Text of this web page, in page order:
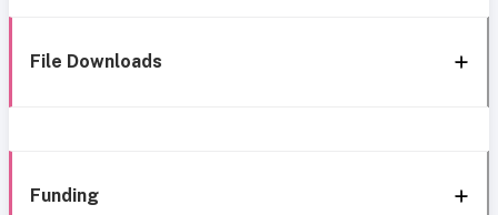
File Downloads
Funding